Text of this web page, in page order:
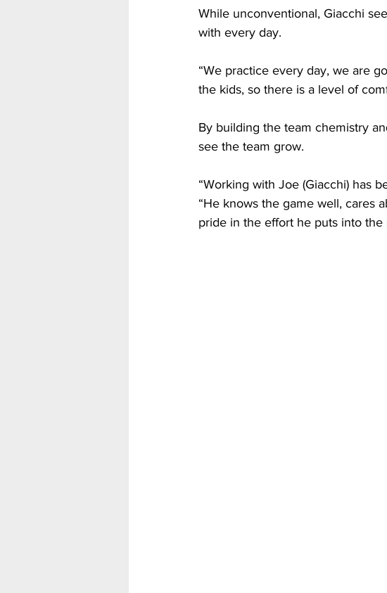
While unconventional, Giacchi
with every day.
“We practice every day, we are
the kids, so there is a level of
By building the team chemistry
see the team grow.
“Working with Joe (Giacchi) has
“He knows the game well, cares
pride in the effort he puts into the